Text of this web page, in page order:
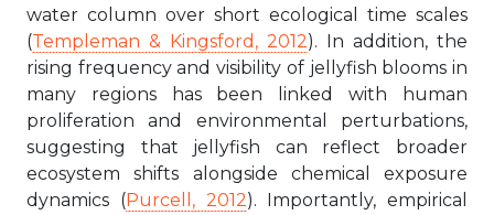
water column over short ecological time scales
(Templeman & Kingsford, 2012). In addition, the
rising frequency and visibility of jellyfish blooms in
many regions has been linked with human
proliferation and environmental perturbations,
suggesting that jellyfish can reflect broader
ecosystem shifts alongside chemical exposure
dynamics (Purcell, 2012). Importantly, empirical